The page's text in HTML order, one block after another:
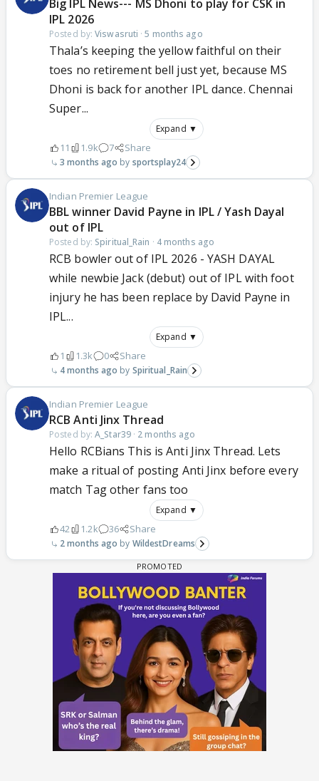
Big IPL News--- MS Dhoni to play for CSK in
IPL 2026
Posted by:Viswasruti ·5 months ago
Thala’s keeping the yellow faithful on their
toes no retirement bell just yet, because MS
Dhoni is back for another IPL dance. Chennai
Super...
Expand ▼
11 1.9k 7 Share
3 months ago sportsplay24
Indian Premier League
BBL winner David Payne in IPL / Yash Dayal
out of IPL
Posted by: Spiritual_Rain · 4 months ago
RCB bowler out of IPL 2026 - YASH DAYAL
while newbie Jack (debut) out of IPL with foot
injury he has been replace by David Payne in
IPL...
Expand ▼
1 1.3k 0 Share
4 months ago Spiritual_Rain
Indian Premier League
RCB Anti Jinx Thread
Posted by:A_Star39· 2 months ago
Hello RCBians This is Anti Jinx Thread. Lets
make a ritual of posting Anti Jinx before every
match Tag other fans too
Expand ▼
42 1.2k 36 Share
2 months ago WildestDreams